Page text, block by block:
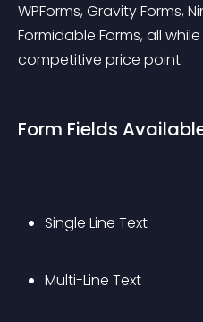
WPForms, Gravity Forms,
Formidable Forms, all
competitive price point.
Form Fields
Single Line Text
Multi-Line Text